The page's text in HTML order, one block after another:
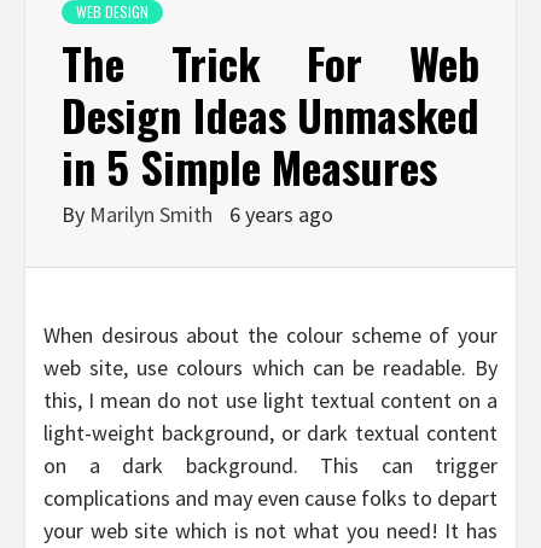
WEB DESIGN
The Trick For Web
Design Ideas Unmasked
in 5 Simple Measures
By Marilyn Smith 6 years ago
When desirous about the colour scheme of your
web site, use colours which can be readable. By
this, I mean do not use light textual content on a
light-weight background, or dark textual content
on a dark background. This can trigger
complications and may even cause folks to depart
your web site which is not what you need! It has